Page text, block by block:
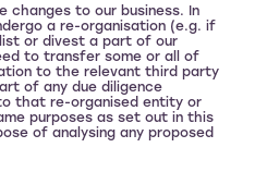
changes to our business. In
a re-organisation (e.g. if
or divest a part of our
to transfer some or all of
to the relevant third party
of any due diligence
that re-organised entity or
purposes as set out in this
of analysing any proposed